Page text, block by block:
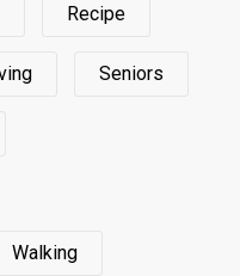
Recipe
Seniors
Walking